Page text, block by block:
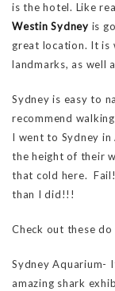
is the hotel. Like
Westin Sydney is
great location. It is
landmarks, as well
Sydney is easy to
recommend
I went to Sydney
the height of their
that cold here.
than I did!!!
Check out these
Sydney Aquarium-
amazing shark